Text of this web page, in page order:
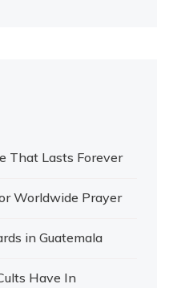
That Lasts Forever
Worldwide Prayer
in Guatemala
Have In